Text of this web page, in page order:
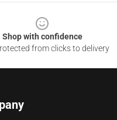
Shop with confidence
from clicks to delivery